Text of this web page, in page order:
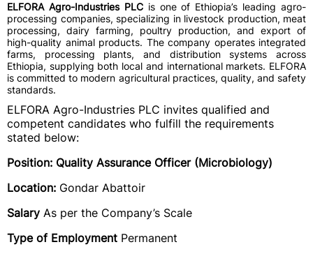
ELFORA Agro-Industries PLCis one of Ethiopia’s leading agro-
processing companies, specializing in livestock production, meat
processing, dairy farming, poultry production, and export of
high-quality animal products. The company operates integrated
farms, processing plants, and distribution systems across
Ethiopia, supplying both local and international markets. ELFORA
is committed to modern agricultural practices, quality, and safety
standards.
ELFORA Agro-Industries PLC invites qualified and
competent candidates who fulfill the requirements
stated below:
Position: Quality Assurance Officer (Microbiology)
Location: Gondar Abattoir
Salary As per the Company’s Scale
Type of Employment Permanent